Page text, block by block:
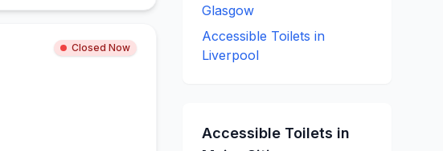
Closed Now
Glasgow
Accessible Toilets in
Liverpool
Accessible Toilets in